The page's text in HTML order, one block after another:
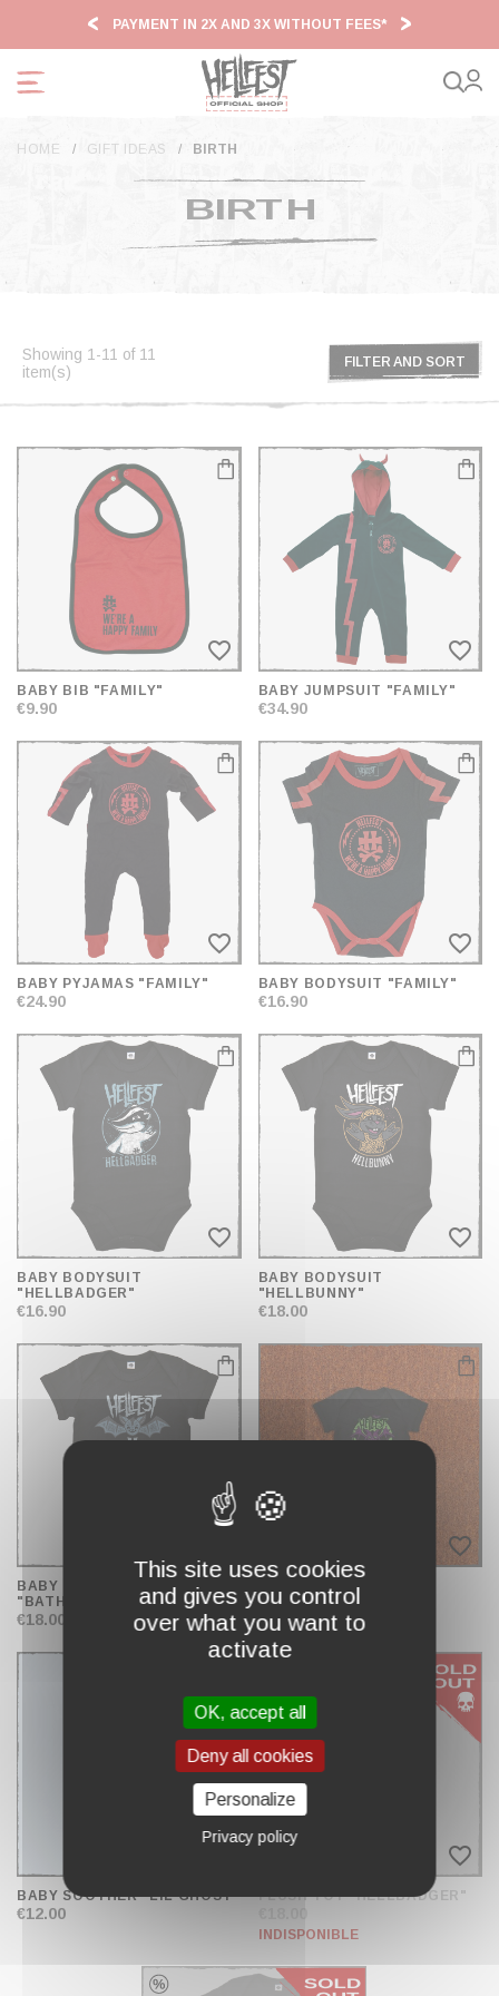
PAYMENT IN 2X AND 3X WITHOUT FEES*
HOME GIFT IDEAS BIRTH
BIRTH
FILTER
SORT
FILTER AND SORT
Showing 1-11 of 11
item(s)
favorite_border
BABY BIB "FAMILY"
€9.90
favorite_border
BABY JUMPSUIT "FAMILY"
€34.90
favorite_border
BABY PYJAMAS "FAMILY"
€24.90
favorite_border
BABY BODYSUIT "FAMILY"
€16.90
favorite_border
BABY BODYSUIT
"HELLBADGER"
€16.90
favorite_border
BABY BODYSUIT
"HELLBUNNY"
€18.00
BABY BODYSUIT
"BATHOMET"
€18.00
favorite_border
BODY "BATHOMET 26"
€19.00
BABY SOOTHER "LIL'GHOST"
€12.00
favorite_border
PLUSH TOY "HELLBADGER"
INDISPONIBLE
This site uses cookies
and gives you control
over what you want to
activate
OK, accept all
Deny all cookies
Personalize
Privacy policy